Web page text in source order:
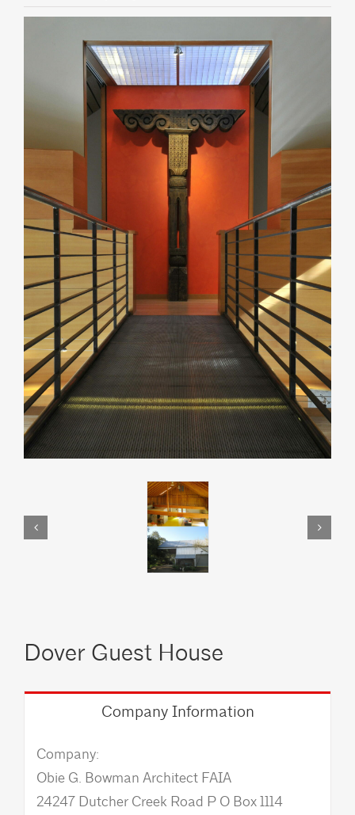
Dover Guest House
Company Information
Company:
Obie G. Bowman Architect FAIA
24247 Dutcher Creek Road P O Box 1114